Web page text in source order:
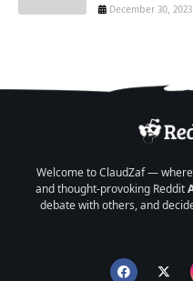
December 30, 2023
Welcome to ClaudZaf —
and thought-provoking Reddit
debate with others, and